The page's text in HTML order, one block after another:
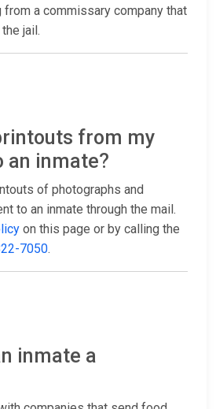
a commissary company that
jail.
from my
an inmate?
of photographs and
to an inmate through the mail.
on this page or by calling the
7050.
inmate a